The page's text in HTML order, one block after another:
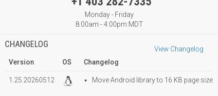
Monday - Friday
8:00am - 4:00pm MDT
CHANGELOG
View Changelog
Version
OS Changelog
1.25.20260512 Move Android library to 16 KB page size